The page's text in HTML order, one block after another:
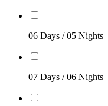
06 Days / 05 Nights
07 Days / 06 Nights